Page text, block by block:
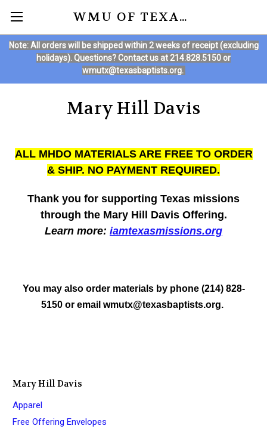
Note: All orders will be shipped within 2 weeks of receipt (excluding
holidays). Questions? Contact us at 214.828.5150 or
wmutx@texasbaptists.org.
WMU OF TEXAS ONLINE STORE
Mary Hill Davis
ALL MHDO MATERIALS ARE FREE TO ORDER
& SHIP. NO PAYMENT REQUIRED.
Thank you for supporting Texas missions
through the Mary Hill Davis Offering.
Learn more: iamtexasmissions.org
You may also order materials by phone (214) 828-
5150 or email wmutx@texasbaptists.org.
Mary Hill Davis
Apparel
Free Offering Envelopes